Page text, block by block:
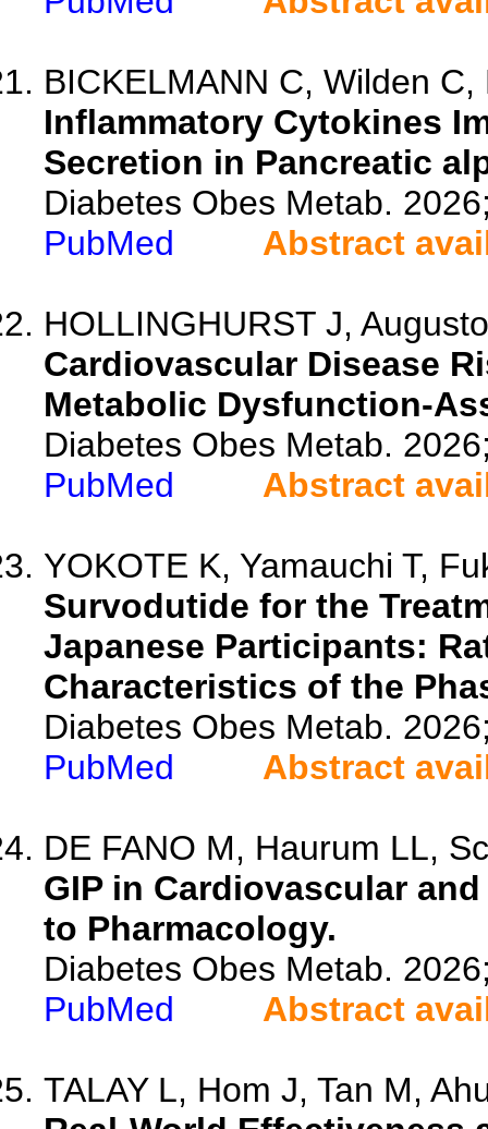
BICKELMANN C, Wilden
Inflammatory Cytokines
Secretion in Pancreatic
Diabetes Obes Metab.
PubMed
Abstract
HOLLINGHURST J,
Cardiovascular Disease
Metabolic Dysfunction-
Diabetes Obes Metab.
PubMed
Abstract
YOKOTE K, Yamauchi T,
Survodutide for the
Japanese Participants:
Characteristics of the
Diabetes Obes Metab.
PubMed
Abstract
DE FANO M, Haurum LL,
GIP in Cardiovascular
to Pharmacology.
Diabetes Obes Metab.
PubMed
Abstract
TALAY L, Hom J, Tan M,